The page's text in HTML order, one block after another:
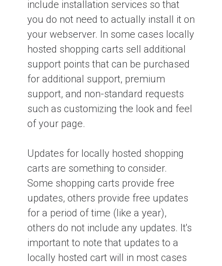
include installation services so that
you do not need to actually install it on
your webserver. In some cases locally
hosted shopping carts sell additional
support points that can be purchased
for additional support, premium
support, and non-standard requests
such as customizing the look and feel
of your page.
Updates for locally hosted shopping
carts are something to consider.
Some shopping carts provide free
updates, others provide free updates
for a period of time (like a year),
others do not include any updates. It's
important to note that updates to a
locally hosted cart will in most cases